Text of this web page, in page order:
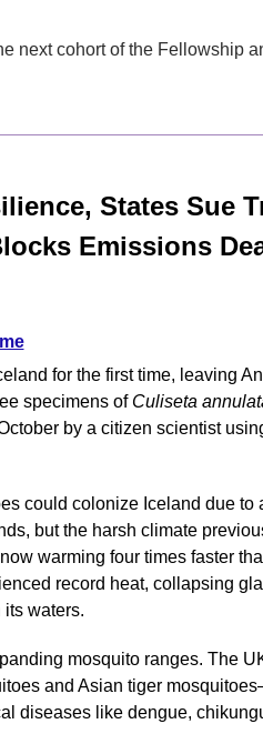
next cohort of the Fellowship
States Sue
Emissions
for the first time, leaving
specimens of Culiseta
by a citizen scientist
could colonize Iceland due to
but the harsh climate
warming four times faster
record heat, collapsing
waters.
mosquito ranges. The
and Asian tiger
diseases like dengue,